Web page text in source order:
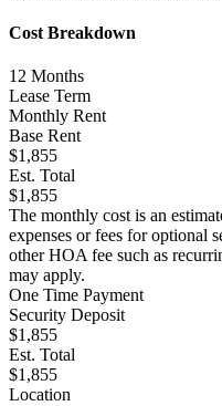
Cost Breakdown
12 Months
Lease Term
Monthly Rent
Base Rent
$1,855
Est. Total
$1,855
The monthly cost is an
expenses or fees for optional
other HOA fee such as
may apply.
One Time Payment
Security Deposit
$1,855
Est. Total
$1,855
Location